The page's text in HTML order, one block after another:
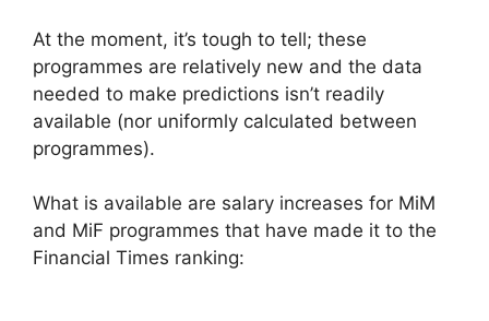
At the moment, it’s tough to tell; these
programmes are relatively new and the data
needed to make predictions isn’t readily
available (nor uniformly calculated between
programmes).
What is available are salary increases for MiM
and MiF programmes that have made it to the
Financial Times ranking: